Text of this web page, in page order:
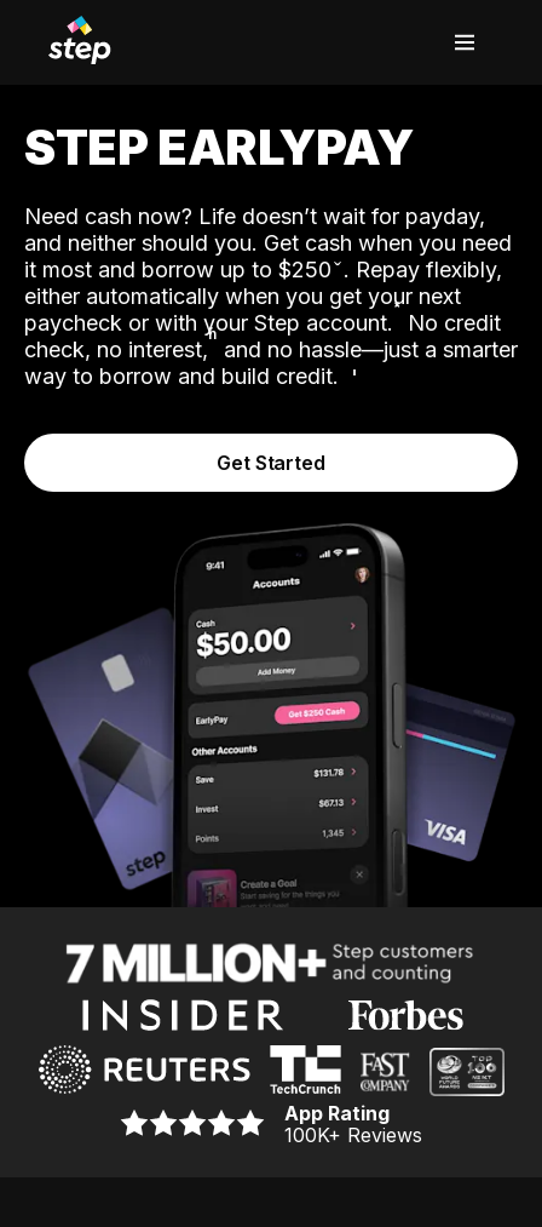
STEP EARLYPAY
Need cash now? Life doesn’t wait for payday,
and neither should you. Get cash when you need
it most and borrow up to $250. Repay flexibly,
either automatically when you get your next
paycheck or with your Step account.˟ No credit
check, no interest,ʱ and no hassle—just a smarter
way to borrow and build credit.
Get Started
App Rating
100K+ Reviews